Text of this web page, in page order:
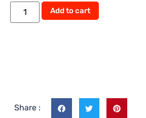
Add to cart
Share :